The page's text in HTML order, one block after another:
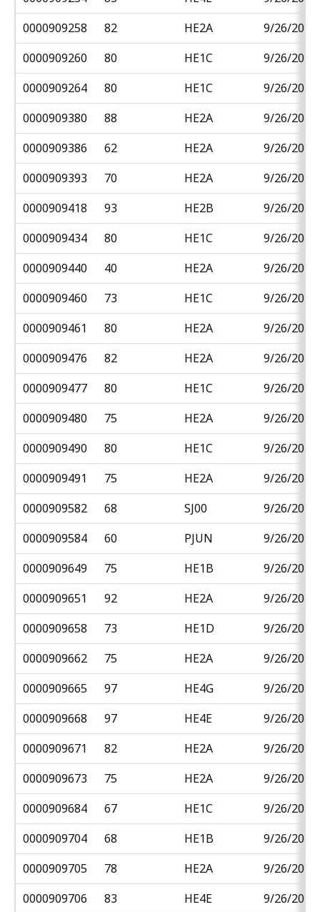
0000909258
82 HE2A
9/26/2018
0000909260
80 HE1C
9/26/2018
0000909264
80 HE1C
9/26/2018
0000909380
88 HE2A
9/26/2018
0000909386
62 HE2A
9/26/2018
0000909393
70 HE2A
9/26/2018
0000909418
93 HE2B
9/26/2018
0000909434
80 HE1C
9/26/2018
0000909440
40 HE2A
9/26/2018
0000909460
73 HE1C
9/26/2018
0000909461
80 HE2A
9/26/2018
0000909476
82 HE2A
9/26/2018
0000909477
80 HE1C
9/26/2018
0000909480
75 HE2A
9/26/2018
0000909490
80 HE1C
9/26/2018
0000909491
75 HE2A
9/26/2018
0000909582
68 SJ00
9/26/2018
0000909584
60 PJUN
9/26/2018
0000909649
75 HE1B
9/26/2018
0000909651
92 HE2A
9/26/2018
0000909658
73 HE1D
9/26/2018
0000909662
75 HE2A
9/26/2018
0000909665
97 HE4G
9/26/2018
0000909668
97 HE4E
9/26/2018
0000909671
82 HE2A
9/26/2018
0000909673
75 HE2A
9/26/2018
0000909684
67 HE1C
9/26/2018
0000909704
68 HE1B
9/26/2018
0000909705
78 HE2A
9/26/2018
0000909706
83 HE4E
9/26/2018